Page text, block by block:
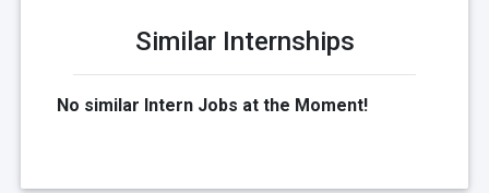
Similar Internships
No similar Intern Jobs at the Moment!